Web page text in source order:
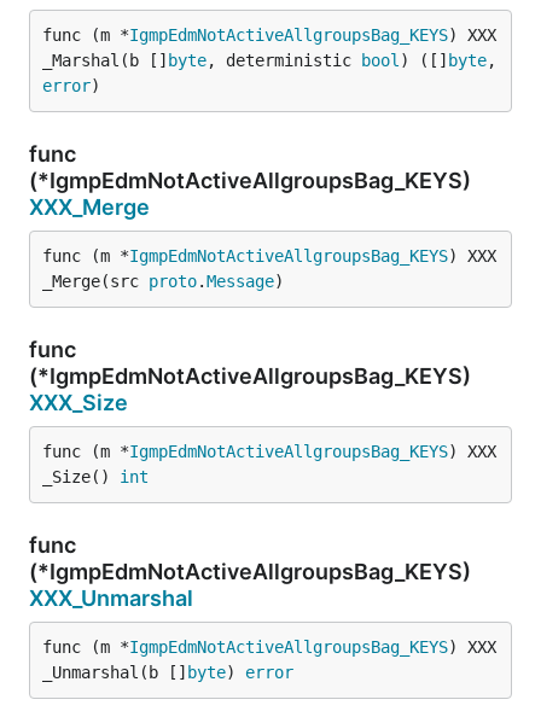
func (m *IgmpEdmNotActiveAllgroupsBag_KEYS) XXX
_Marshal(b [] byte, deterministic bool ) ([] byte
error)
func
(*IgmpEdmNotActiveAllgroupsBag_KEYS)
XXX_Merge
func (m *IgmpEdmNotActiveAllgroupsBag_KEYS) XXX
_Merge(src proto.Message)
func
(*IgmpEdmNotActiveAllgroupsBag_KEYS)
XXX_Size
func (m *IgmpEdmNotActiveAllgroupsBag_KEYS) XXX
_Size() int
func
(*IgmpEdmNotActiveAllgroupsBag_KEYS)
XXX_Unmarshal
func (m *IgmpEdmNotActiveAllgroupsBag_KEYS) XXX
_Unmarshal(b [] byte) error